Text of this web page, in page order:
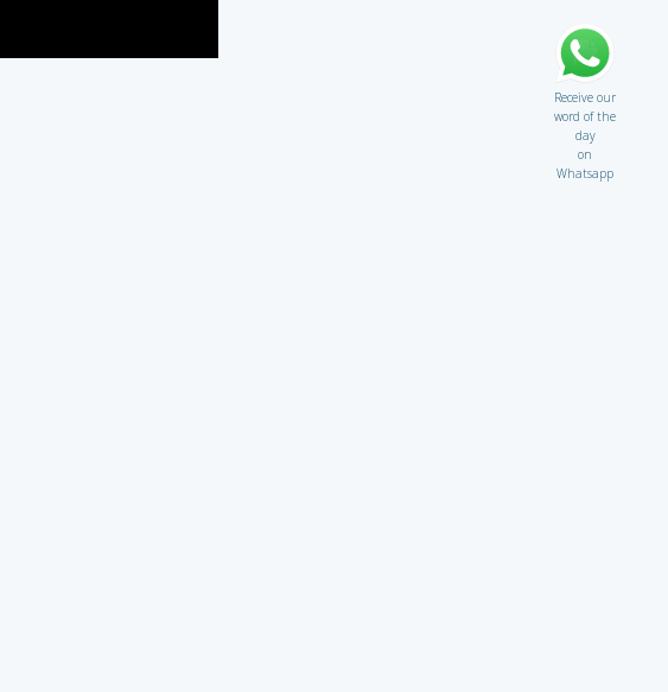
Receive our
word of the
day
on
Whatsapp